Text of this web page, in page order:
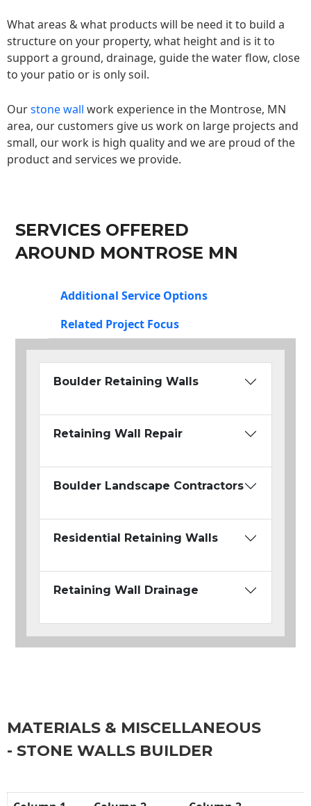
What areas & what products will be need it to build a
structure on your property, what height and is it to
support a ground, drainage, guide the water flow, close
to your patio or is only soil.
Ourstone wall work experience in the Montrose, MN
area, our customers give us work on large projects and
small, our work is high quality and we are proud of the
product and services we provide.
SERVICES OFFERED
AROUND MONTROSE MN
Additional Service Options
Related Project Focus
Boulder Retaining Walls
Retaining Wall Repair
Boulder Landscape Contractors
Residential Retaining Walls
Retaining Wall Drainage
MATERIALS & MISCELLANEOUS
- STONE WALLS BUILDER